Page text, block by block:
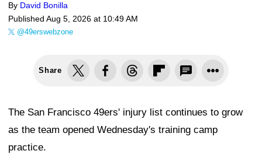
By David Bonilla
Published Aug 5, 2026 at 10:49 AM
@49erswebzone
Share
The San Francisco 49ers' injury list continues to grow
as the team opened Wednesday's training camp
practice.